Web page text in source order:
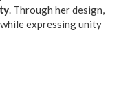
. Through her design,
expressing unity